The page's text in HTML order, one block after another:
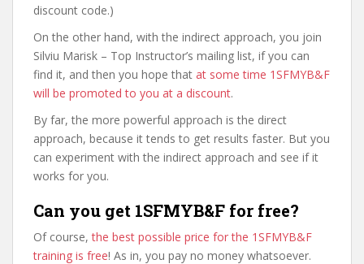
discount code.)
On the other hand, with the indirect approach, you join
Silviu Marisk – Top Instructor’s mailing list, if you can
find it, and then you hope that at some time 1SFMYB&F
will be promoted to you at a discount.
By far, the more powerful approach is the direct
approach, because it tends to get results faster. But you
can experiment with the indirect approach and see if it
works for you.
Can you get 1SFMYB&F for free?
Of course,the best possible price for the 1SFMYB&F
training is free! As in, you pay no money whatsoever.